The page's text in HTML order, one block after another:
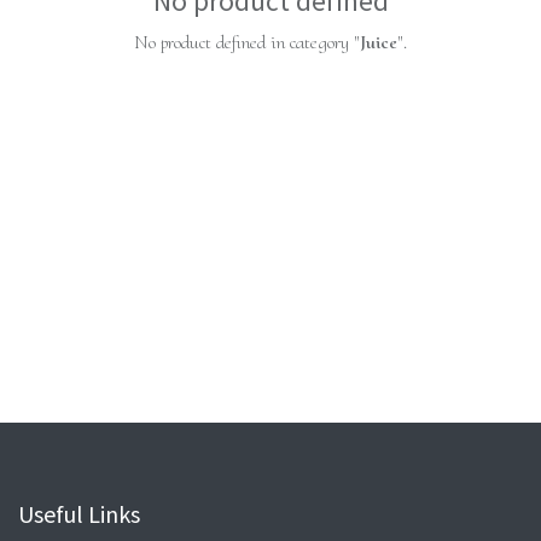
No product defined in category "Juice".
Useful Links